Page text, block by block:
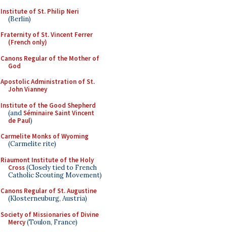
Institute of St. Philip Neri
(Berlin)
Fraternity of St. Vincent Ferrer
(French only)
Canons Regular of the Mother of
God
Apostolic Administration of St.
John Vianney
Institute of the Good Shepherd
(andSéminaire Saint Vincent
de Paul)
Carmelite Monks of Wyoming
(Carmelite rite)
Riaumont Institute of the Holy
Cross(Closely tied to French
Catholic Scouting Movement)
Canons Regular of St. Augustine
(Klosterneuburg, Austria)
Society of Missionaries of Divine
Mercy(Toulon, France)